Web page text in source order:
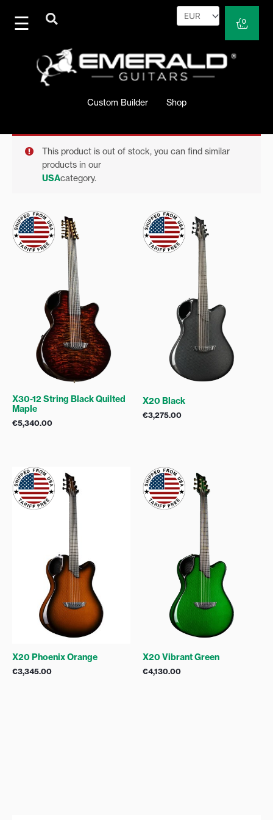
content
0
Cart
Custom Builder Shop
This product is out of stock, you can find similar
products in our
USAcategory.
X30-12 String Black Quilted
Maple
€5,340.00
X20 Black
€3,275.00
X20 Phoenix Orange
€3,345.00
X20 Vibrant Green
€4,130.00